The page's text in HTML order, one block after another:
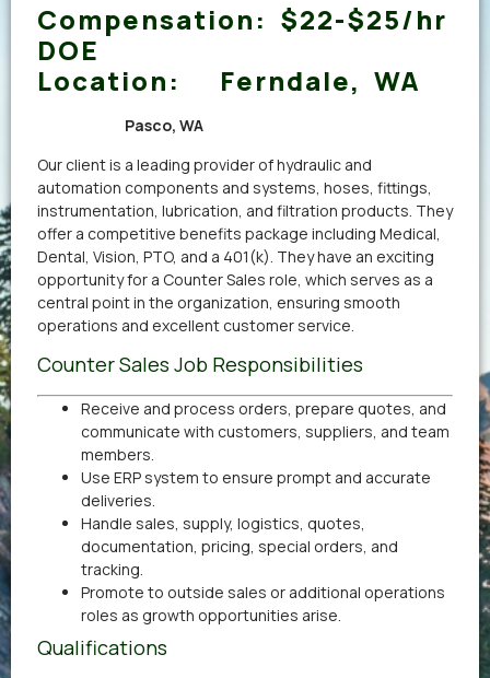
Compensation: $22-$25/hr
DOE
Location: Ferndale, WA
Pasco, WA
Our client is a leading provider of hydraulic and
automation components and systems, hoses, fittings,
instrumentation, lubrication, and filtration products. They
offer a competitive benefits package including Medical,
Dental, Vision, PTO, and a 401(k). They have an exciting
opportunity for a Counter Sales role, which serves as a
central point in the organization, ensuring smooth
operations and excellent customer service.
Counter Sales Job Responsibilities
Receive and process orders, prepare quotes, and
communicate with customers, suppliers, and team
members.
Use ERP system to ensure prompt and accurate
deliveries.
Handle sales, supply, logistics, quotes,
documentation, pricing, special orders, and
tracking.
Promote to outside sales or additional operations
roles as growth opportunities arise.
Qualifications